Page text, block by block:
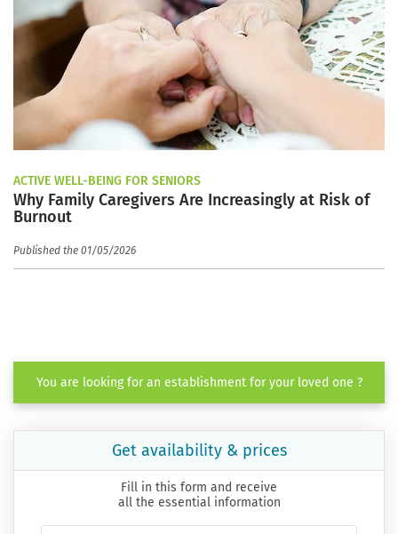
ACTIVE WELL-BEING FOR SENIORS
Why Family Caregivers Are Increasingly at Risk of
Burnout
Published the 01/05/2026
You are looking for an establishment for your loved one ?
Get availability & prices
Fill in this form and receive
all the essential information